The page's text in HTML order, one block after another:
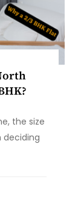
the size